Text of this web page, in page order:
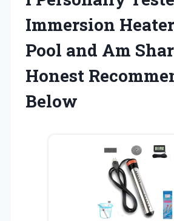
Immersion
Pool and Am
Honest
Below